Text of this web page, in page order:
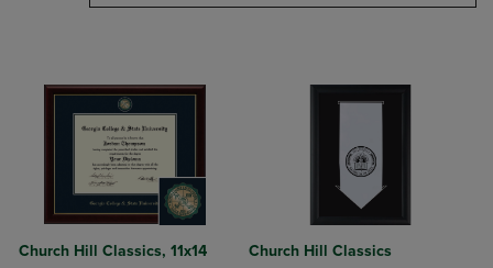
Church Hill Classics, 11x14
Church Hill Classics